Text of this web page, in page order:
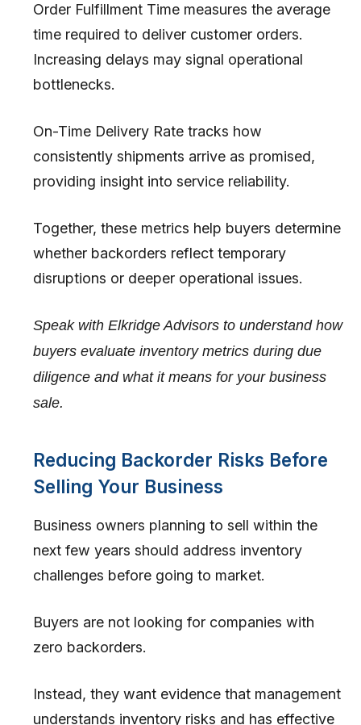
Order Fulfillment Time measures the average
time required to deliver customer orders.
Increasing delays may signal operational
bottlenecks.
On-Time Delivery Rate tracks how
consistently shipments arrive as promised,
providing insight into service reliability.
Together, these metrics help buyers determine
whether backorders reflect temporary
disruptions or deeper operational issues.
Speak with Elkridge Advisors to understand how
buyers evaluate inventory metrics during due
diligence and what it means for your business
sale.
Reducing Backorder Risks Before
Selling Your Business
Business owners planning to sell within the
next few years should address inventory
challenges before going to market.
Buyers are not looking for companies with
zero backorders.
Instead, they want evidence that management
understands inventory risks and has effective